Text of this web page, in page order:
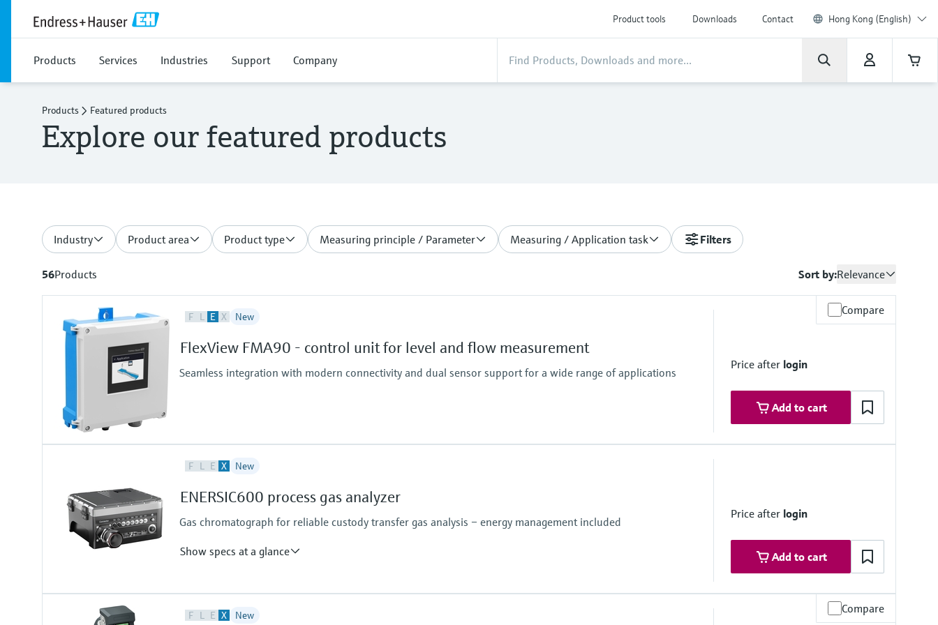
Product tools Downloads Contact Hong Kong (English)
Products Services Industries Support Company
Products Featured products
Explore our featured products
Industry Product area Product type Measuring principle / Parameter Measuring / Application task Filters
56Products Sort by:Relevance
F L E X New Compare
FlexView FMA90 - control unit for level and flow measurement
Seamless integration with modern connectivity and dual sensor support for a wide range of applications
Price after login
Add to cart
F L E X New
ENERSIC600 process gas analyzer
Gas chromatograph for reliable custody transfer gas analysis – energy management included
Show specs at a glance
Price after login
Add to cart
Measured variables
F L E X New Compare